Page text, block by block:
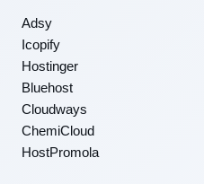
Adsy
Icopify
Hostinger
Bluehost
Cloudways
ChemiCloud
HostPromola